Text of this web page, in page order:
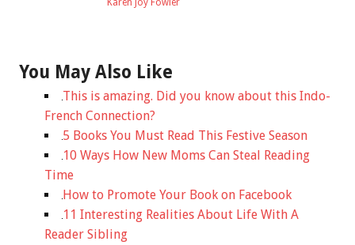
Karen Joy Fowler
You May Also Like
This is amazing. Did you know about this Indo-
French Connection?
5 Books You Must Read This Festive Season
10 Ways How New Moms Can Steal Reading
Time
How to Promote Your Book on Facebook
11 Interesting Realities About Life With A
Reader Sibling